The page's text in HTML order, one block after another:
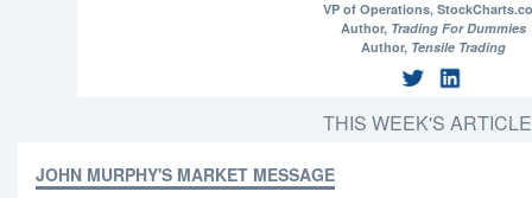
VP of Operations,
Author, Trading For Dummies
Author, Tensile Trading
THIS WEEK'S
JOHN MURPHY'S MARKET MESSAGE